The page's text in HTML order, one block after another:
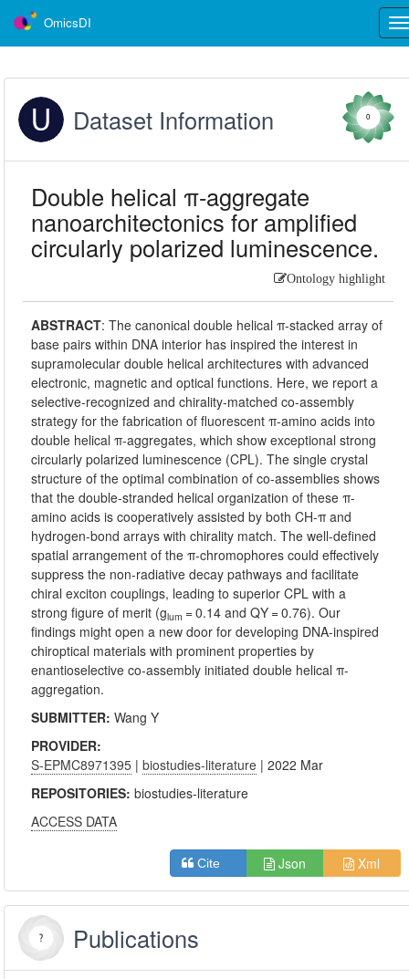
OmicsDI
Dataset Information 0
Double helical π-aggregate
nanoarchitectonics for amplified
circularly polarized luminescence.
Ontology highlight
ABSTRACT:The canonical double helical π-stacked array of
base pairs within DNA interior has inspired the interest in
supramolecular double helical architectures with advanced
electronic, magnetic and optical functions. Here, we report a
selective-recognized and chirality-matched co-assembly
strategy for the fabrication of fluorescent π-amino acids into
double helical π-aggregates, which show exceptional strong
circularly polarized luminescence (CPL). The single crystal
structure of the optimal combination of co-assemblies shows
that the double-stranded helical organization of these π-
amino acids is cooperatively assisted by both CH-π and
hydrogen-bond arrays with chirality match. The well-defined
spatial arrangement of the π-chromophores could effectively
suppress the non-radiative decay pathways and facilitate
chiral exciton couplings, leading to superior CPL with a
strong figure of merit (glum = 0.14 and QY = 0.76). Our
findings might open a new door for developing DNA-inspired
chiroptical materials with prominent properties by
enantioselective co-assembly initiated double helical π-
aggregation.
SUBMITTER:Wang Y
PROVIDER:
S-EPMC8971395 |biostudies-literature | 2022 Mar
REPOSITORIES:biostudies-literature
ACCESS DATA
Cite Json Xml
Publications